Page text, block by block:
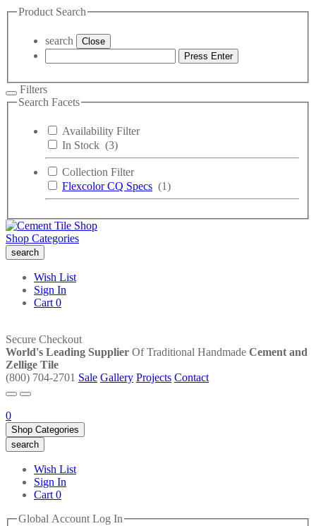
Product Search
search
Close
Press Enter
Filters
Search Facets
Availability Filter
In Stock (3)
Collection Filter
Flexcolor CQ Specs (1)
Shop Categories
search
Wish List
Sign In
Cart 0
Secure Checkout
World's Leading Supplier Of Traditional Handmade Cement and
Zellige Tile
(800) 704-2701 Sale Gallery Projects Contact
0
Shop Categories
search
Wish List
Sign In
Cart 0
Global Account Log In